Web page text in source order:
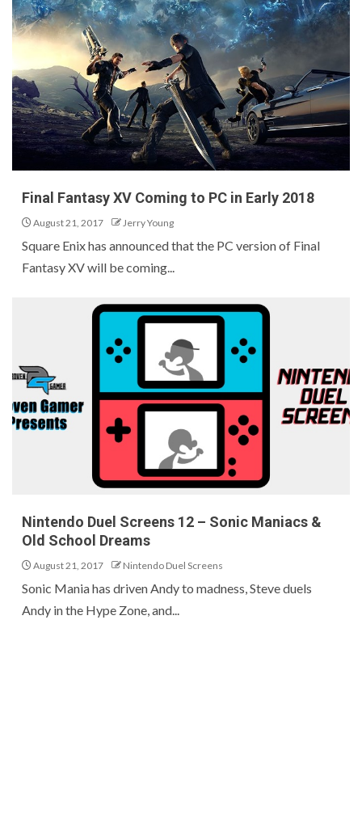
Final Fantasy XV Coming to PC in Early 2018
August 21, 2017 Jerry Young
Square Enix has announced that the PC version of Final
Fantasy XV will be coming...
Nintendo Duel Screens 12 – Sonic Maniacs &
Old School Dreams
August 21, 2017 Nintendo Duel Screens
Sonic Mania has driven Andy to madness, Steve duels
Andy in the Hype Zone, and...